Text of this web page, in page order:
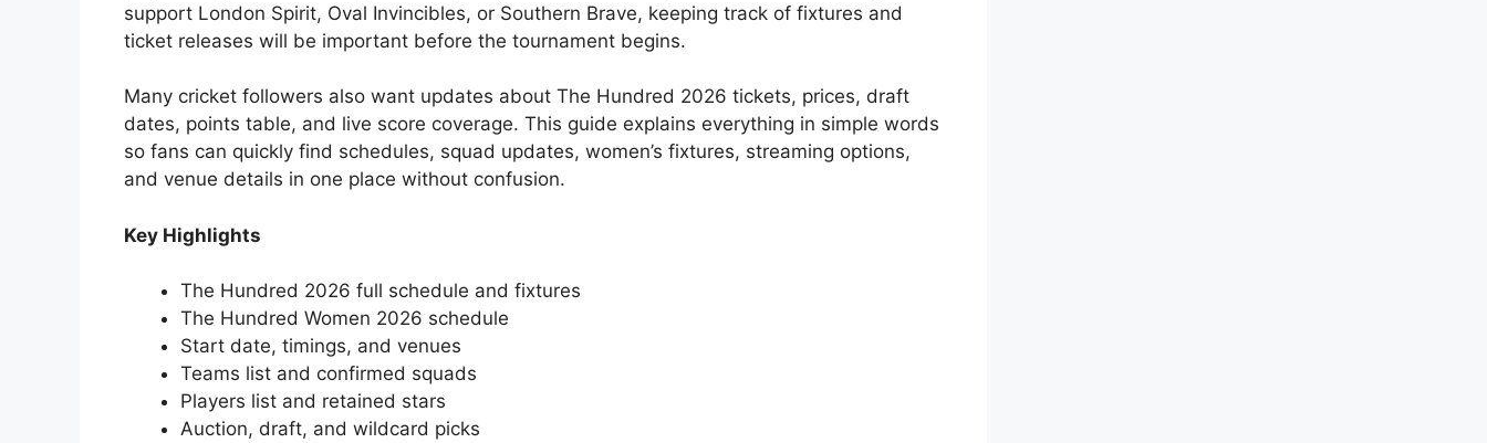
support London Spirit, Oval Invincibles, or Southern Brave, keeping track of fixtures and
ticket releases will be important before the tournament begins.
Many cricket followers also want updates about The Hundred 2026 tickets, prices, draft
dates, points table, and live score coverage. This guide explains everything in simple words
so fans can quickly find schedules, squad updates, women’s fixtures, streaming options,
and venue details in one place without confusion.
Key Highlights
The Hundred 2026 full schedule and fixtures
The Hundred Women 2026 schedule
Start date, timings, and venues
Teams list and confirmed squads
Players list and retained stars
Auction, draft, and wildcard picks